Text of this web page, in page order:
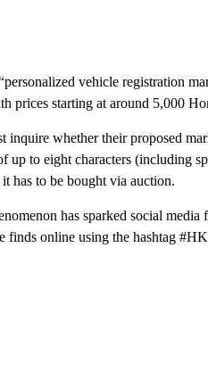
vehicle registration
prices starting at around 5,000
inquire whether their proposed
up to eight characters (including
has to be bought via auction.
has sparked social media
finds online using the hashtag